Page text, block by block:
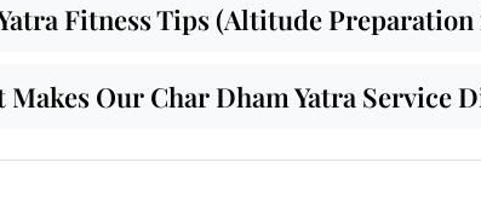
Fitness Tips (Altitude
Makes Our Char Dham Yatra Service